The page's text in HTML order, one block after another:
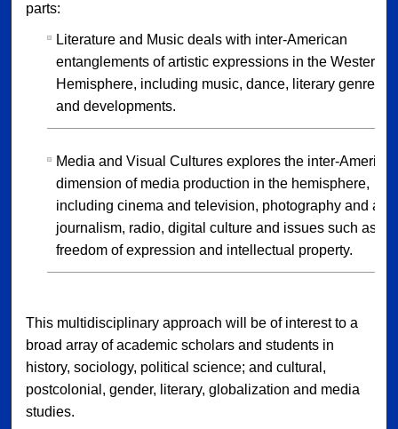
parts:
Literature and Music deals with inter-American
entanglements of artistic expressions in the Western
Hemisphere, including music, dance, literary genres
and developments.
Media and Visual Cultures explores the inter-
dimension of media production in the hemisphere,
including cinema and television, photography and art,
journalism, radio, digital culture and issues such as
freedom of expression and intellectual property.
This multidisciplinary approach will be of interest to a
broad array of academic scholars and students in
history, sociology, political science; and cultural,
postcolonial, gender, literary, globalization and media
studies.